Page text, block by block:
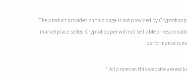
The product provided on this page is not provided by
marketplace seller, Cryptohopper will not be liable or
performance is
* All prices on this website are